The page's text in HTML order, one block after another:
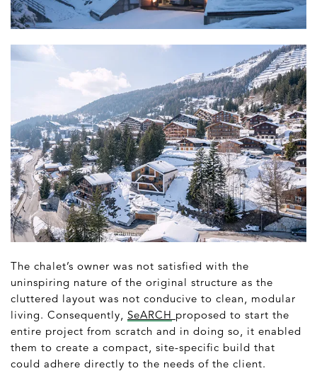
The chalet’s owner was not satisfied with the
uninspiring nature of the original structure as the
cluttered layout was not conducive to clean, modular
living. Consequently, SeARCH proposed to start the
entire project from scratch and in doing so, it enabled
them to create a compact, site-specific build that
could adhere directly to the needs of the client.